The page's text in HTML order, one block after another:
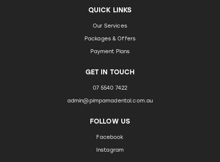
QUICK LINKS
Our Services
Packages & Offers
Payment Plans
GET IN TOUCH
07 5540 7422
admin@pimpamadental.com.au
FOLLOW US
Facebook
Instagram